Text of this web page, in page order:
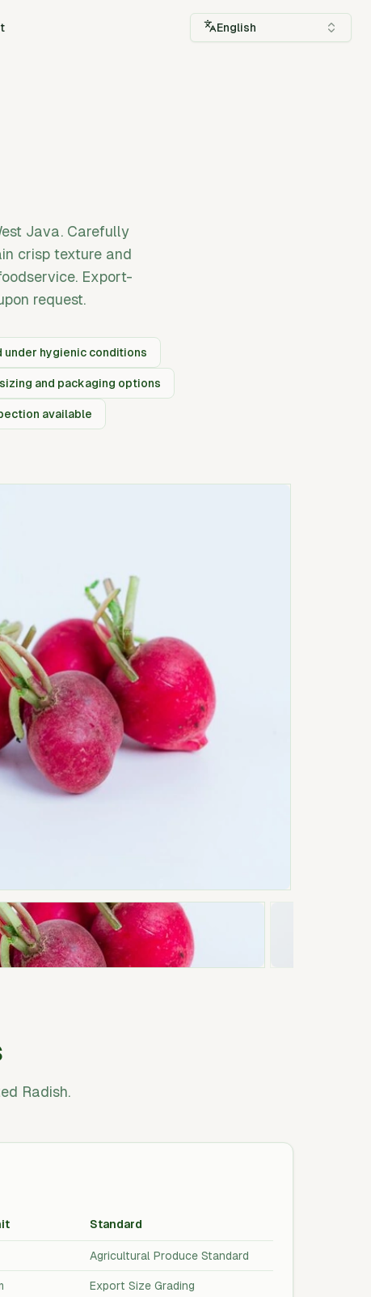
English
Java. Carefully
crisp texture and
Export-
request.
under hygienic conditions
and packaging options
available
Radish.
Standard
Agricultural Produce Standard
Export Size Grading